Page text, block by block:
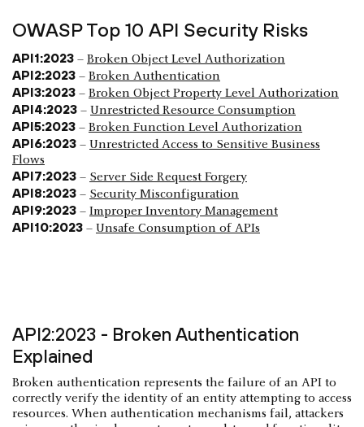
OWASP Top 10 API Security Risks
API1:2023 – Broken Object Level Authorization
API2:2023 – Broken Authentication
API3:2023 – Broken Object Property Level Authorization
API4:2023 – Unrestricted Resource Consumption
API5:2023 – Broken Function Level Authorization
API6:2023 – Unrestricted Access to Sensitive Business
Flows
API7:2023 – Server Side Request Forgery
API8:2023 – Security Misconfiguration
API9:2023 – Improper Inventory Management
API10:2023 – Unsafe Consumption of APIs
API2:2023 - Broken Authentication
Explained
Broken authentication represents the failure of an API to
correctly verify the identity of an entity attempting to access
resources. When authentication mechanisms fail, attackers